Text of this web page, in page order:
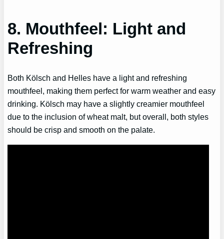
8. Mouthfeel: Light and
Refreshing
Both Kölsch and Helles have a light and refreshing
mouthfeel, making them perfect for warm weather and easy
drinking. Kölsch may have a slightly creamier mouthfeel
due to the inclusion of wheat malt, but overall, both styles
should be crisp and smooth on the palate.